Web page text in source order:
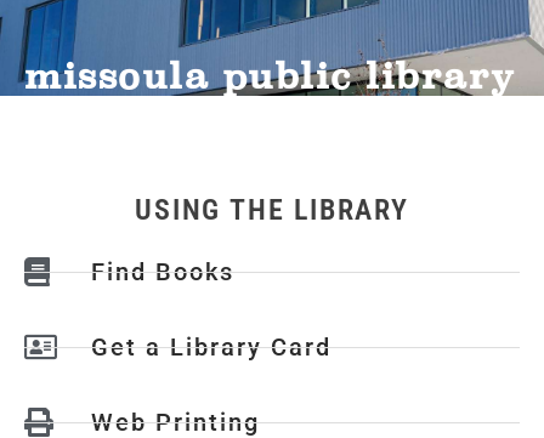
missoula public library
USING THE LIBRARY
Find Books
Get a Library Card
Web Printing